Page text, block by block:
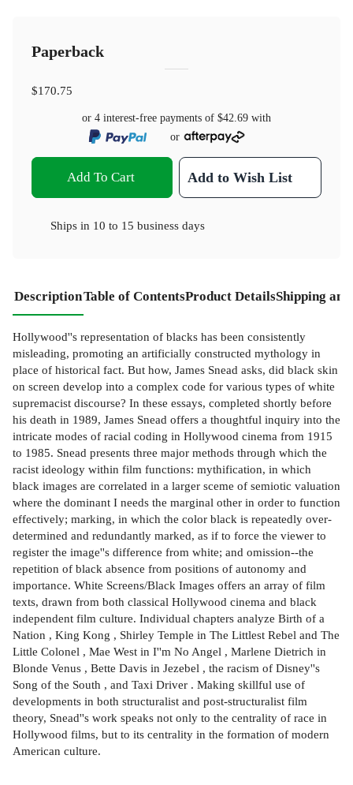
Paperback
$170.75
or 4 interest-free payments of $42.69 with
or
Add To Cart Add to Wish List
Ships in 10 to 15 business days
DescriptionTable of ContentsProduct DetailsShipping
Hollywood''s representation of blacks has been consistently
misleading, promoting an artificially constructed mythology in
place of historical fact. But how, James Snead asks, did black skin
on screen develop into a complex code for various types of white
supremacist discourse? In these essays, completed shortly before
his death in 1989, James Snead offers a thoughtful inquiry into the
intricate modes of racial coding in Hollywood cinema from 1915
to 1985. Snead presents three major methods through which the
racist ideology within film functions: mythification, in which
black images are correlated in a larger sceme of semiotic valuation
where the dominant I needs the marginal other in order to function
effectively; marking, in which the color black is repeatedly over-
determined and redundantly marked, as if to force the viewer to
register the image''s difference from white; and omission--the
repetition of black absence from positions of autonomy and
importance. White Screens/Black Images offers an array of film
texts, drawn from both classical Hollywood cinema and black
independent film culture. Individual chapters analyze Birth of a
Nation , King Kong , Shirley Temple in The Littlest Rebel and The
Little Colonel , Mae West in I''m No Angel , Marlene Dietrich in
Blonde Venus , Bette Davis in Jezebel , the racism of Disney''s
Song of the South , and Taxi Driver . Making skillful use of
developments in both structuralist and post-structuralist film
theory, Snead''s work speaks not only to the centrality of race in
Hollywood films, but to its centrality in the formation of modern
American culture.